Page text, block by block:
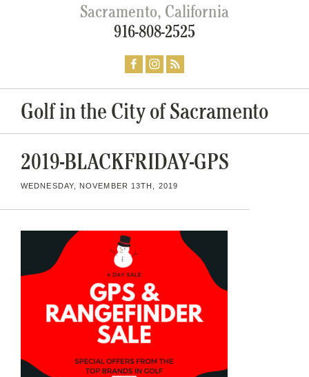
Sacramento, California
916-808-2525
Golf in the City of Sacramento
2019-BLACKFRIDAY-GPS
WEDNESDAY, NOVEMBER 13TH, 2019